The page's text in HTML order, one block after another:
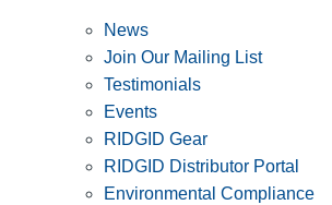
News
Join Our Mailing List
Testimonials
Events
RIDGID Gear
RIDGID Distributor Portal
Environmental Compliance